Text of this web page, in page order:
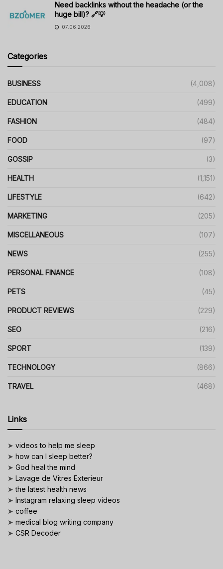
Need backlinks without the headache (or the
huge bill)? 🔗💡
07.06.2026
Categories
BUSINESS (4,008)
EDUCATION (499)
FASHION (484)
FOOD (97)
GOSSIP (3)
HEALTH (1,151)
LIFESTYLE (642)
MARKETING (205)
MISCELLANEOUS (107)
NEWS (255)
PERSONAL FINANCE (108)
PETS (45)
PRODUCT REVIEWS (229)
SEO (216)
SPORT (139)
TECHNOLOGY (866)
TRAVEL (468)
Links
➤ videos to help me sleep
➤ how can I sleep better?
➤ God heal the mind
➤ Lavage de Vitres Exterieur
➤the latest health news
➤ Instagram relaxing sleep videos
➤ coffee
➤ medical blog writing company
➤ CSR Decoder